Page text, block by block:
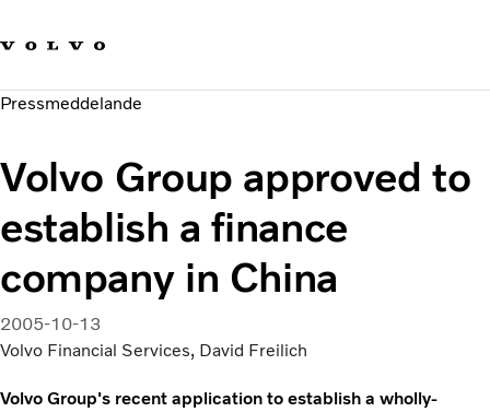
Hållbara transporter
Investerare
Nyheter och Media
Pressmeddelande
Volvo Group approved to
establish a finance
company in China
2005-10-13
Volvo Financial Services, David Freilich
Volvo Group's recent application to establish a wholly-